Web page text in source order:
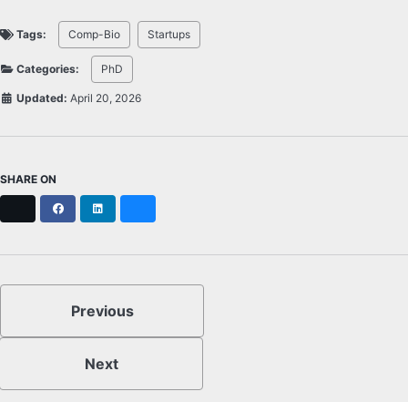
Tags: Comp-Bio Startups
Categories: PhD
Updated: April 20, 2026
SHARE ON
Facebook
Previous
Next